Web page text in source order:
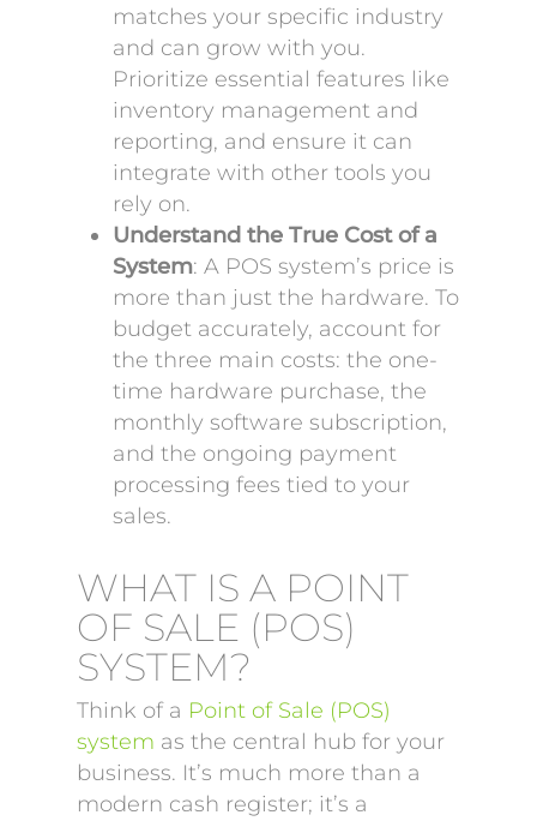
matches your specific industry
and can grow with you.
Prioritize essential features like
inventory management and
reporting, and ensure it can
integrate with other tools you
rely on.
Understand the True Cost of a
System: A POS system’s price is
more than just the hardware. To
budget accurately, account for
the three main costs: the one-
time hardware purchase, the
monthly software subscription,
and the ongoing payment
processing fees tied to your
sales.
WHAT IS A POINT
OF SALE (POS)
SYSTEM?
Think of a Point of Sale (POS)
system as the central hub for your
business. It’s much more than a
modern cash register; it’s a